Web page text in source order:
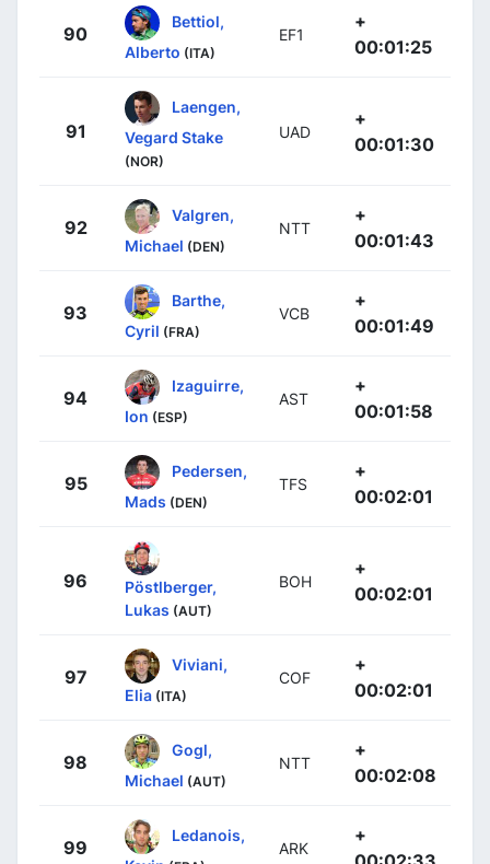
90
Bettiol,
Alberto (ITA)
EF1
+
00:01:25
91
Laengen,
Vegard Stake
(NOR)
UAD
+
00:01:30
92
Valgren,
Michael (DEN)
NTT
+
00:01:43
93
Barthe,
Cyril (FRA)
VCB
+
00:01:49
94
Izaguirre,
Ion (ESP)
AST
+
00:01:58
95
Pedersen,
Mads (DEN)
TFS
+
00:02:01
96
Pöstlberger,
Lukas (AUT)
BOH
+
00:02:01
97
Viviani,
Elia (ITA)
COF
+
00:02:01
98
Gogl,
Michael (AUT)
NTT
+
00:02:08
99
Ledanois,
ARK
+